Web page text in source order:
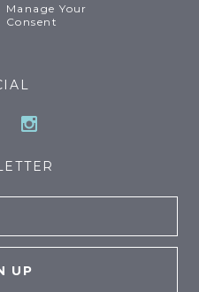
Manage Your
Consent
Instagram
Email